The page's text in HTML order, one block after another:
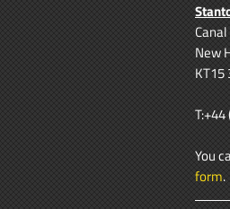
New
KT15
You
form.